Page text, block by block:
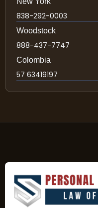
838-292-0003
Woodstock
888-437-7747
Colombia
57 63419197